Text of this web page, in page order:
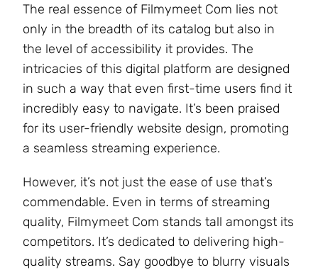
The real essence of Filmymeet Com lies not
only in the breadth of its catalog but also in
the level of accessibility it provides. The
intricacies of this digital platform are designed
in such a way that even first-time users find it
incredibly easy to navigate. It’s been praised
for its user-friendly website design, promoting
a seamless streaming experience.
However, it’s not just the ease of use that’s
commendable. Even in terms of streaming
quality, Filmymeet Com stands tall amongst its
competitors. It’s dedicated to delivering high-
quality streams. Say goodbye to blurry visuals